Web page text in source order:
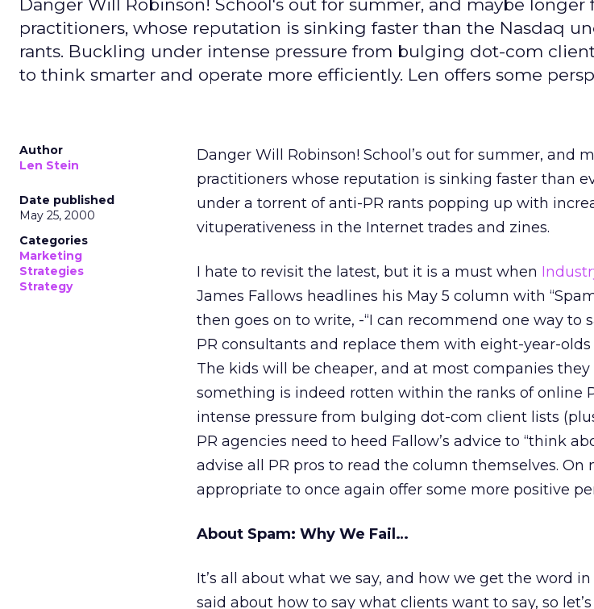
Danger Will Robinson! School's out for summer, and maybe longer
practitioners, whose reputation is sinking faster than the Nasdaq
rants. Buckling under intense pressure from bulging dot-com
to think smarter and operate more efficiently. Len offers some
Author
Len Stein
Date published
May 25, 2000
Categories
Marketing
Strategies
Strategy
Danger Will Robinson! School’s out for summer, and
practitioners whose reputation is sinking faster than
under a torrent of anti-PR rants popping up with
vituperativeness in the Internet trades and zines.
I hate to revisit the latest, but it is a must when
James Fallows headlines his May 5 column with
then goes on to write, -“I can recommend one way to
PR consultants and replace them with eight-year-
The kids will be cheaper, and at most companies they
something is indeed rotten within the ranks of online
intense pressure from bulging dot-com client lists
PR agencies need to heed Fallow’s advice to “think
advise all PR pros to read the column themselves. On
appropriate to once again offer some more positive
About Spam: Why We Fail…
It’s all about what we say, and how we get the word
said about how to say what clients want to say, so